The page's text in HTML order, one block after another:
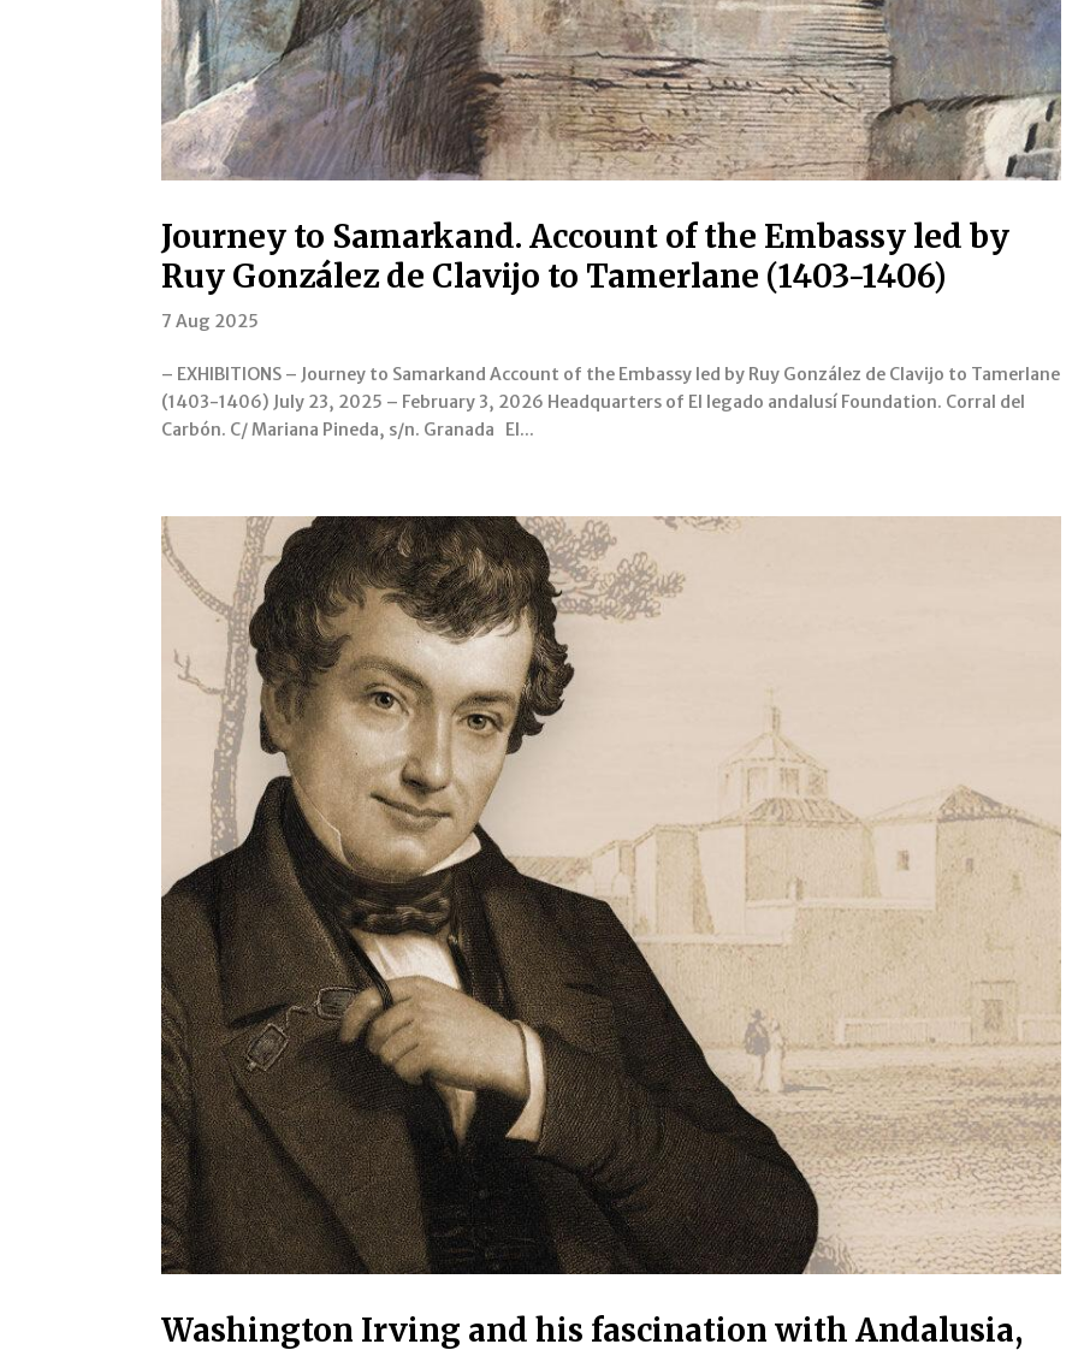
Journey to Samarkand. Account of the Embassy led by
Ruy González de Clavijo to Tamerlane (1403-1406)
7 Aug 2025
– EXHIBITIONS – Journey to Samarkand Account of the Embassy led by Ruy González de Clavijo to Tamerlane
(1403-1406) July 23, 2025 – February 3, 2026 Headquarters of El legado andalusí Foundation. Corral del
Carbón. C/ Mariana Pineda, s/n. Granada El...
Washington Irving and his fascination with Andalusia,